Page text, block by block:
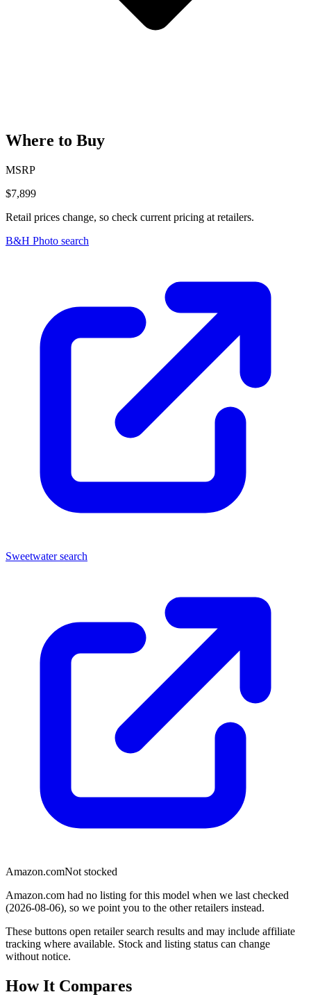
Where to Buy
MSRP
$7,899
Retail prices change, so check current pricing at retailers.
B&H Photo search
Sweetwater search
Amazon.comNot stocked
Amazon.com had no listing for this model when we last checked
(2026-08-06), so we point you to the other retailers instead.
These buttons open retailer search results and may include affiliate
tracking where available. Stock and listing status can change
without notice.
How It Compares